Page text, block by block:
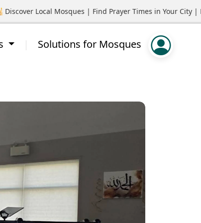
Local Mosques | Find Prayer Times in Your City |
Solutions for Mosques